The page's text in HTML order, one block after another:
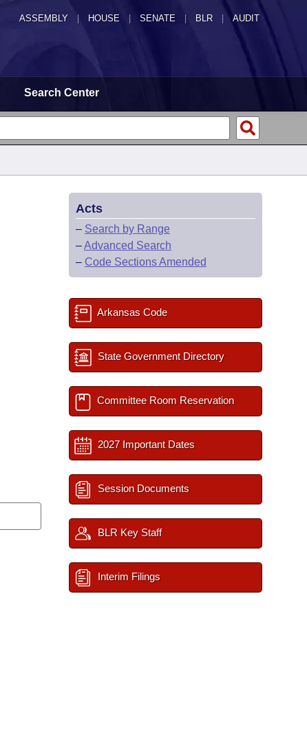
ASSEMBLY HOUSE SENATE | BLR | AUDIT
Search Center
Acts
– Search by Range
–Advanced Search
– Code Sections Amended
Arkansas Code
State Government Directory
Committee Room Reservation
2027 Important Dates
Session Documents
BLR Key Staff
Interim Filings